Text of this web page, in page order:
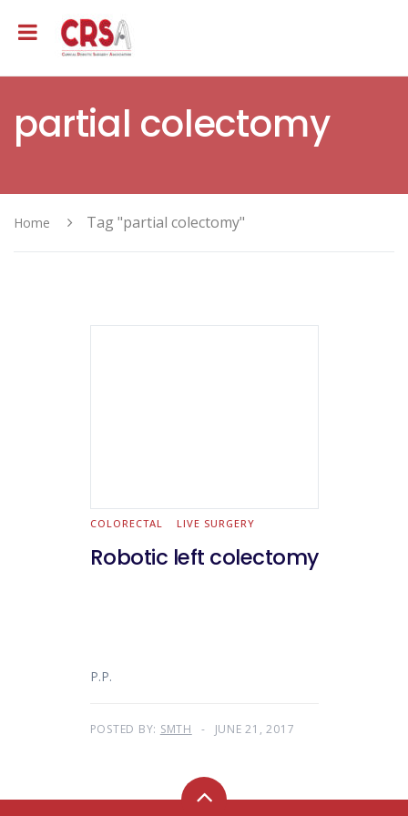
partial colectomy
Home Tag "partial colectomy"
COLORECTAL LIVE SURGERY
Robotic left colectomy
P.P.
POSTED BY: SMTH JUNE 21, 2017